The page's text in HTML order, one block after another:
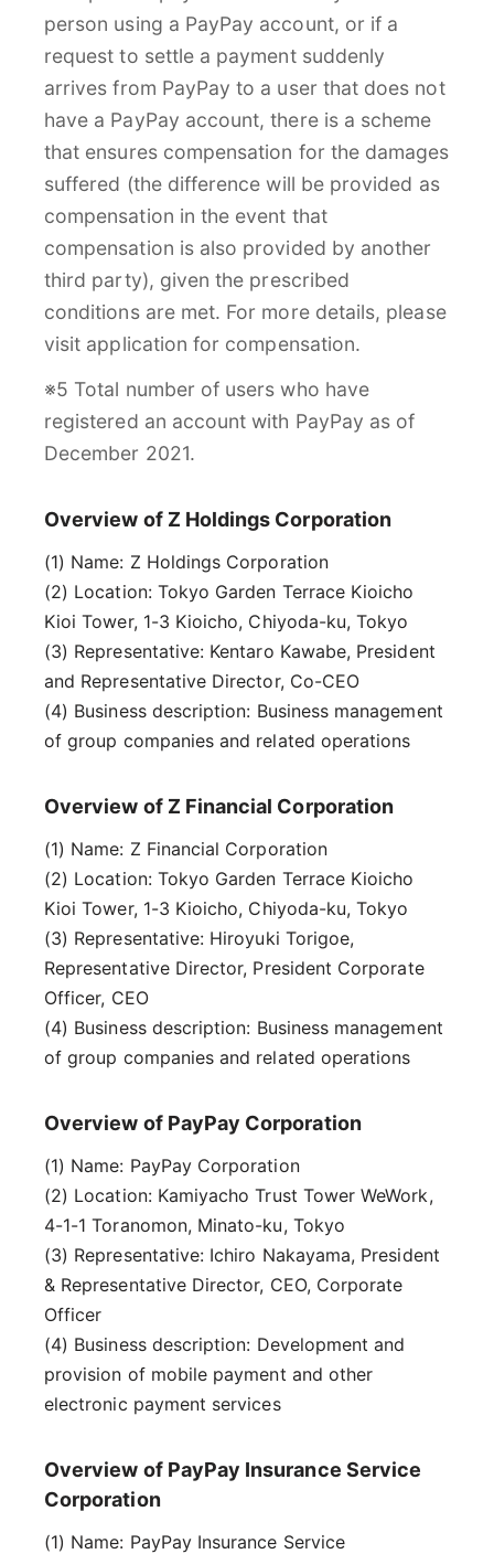
person using a PayPay account, or if a
request to settle a payment suddenly
arrives from PayPay to a user that does not
have a PayPay account, there is a scheme
that ensures compensation for the damages
suffered (the difference will be provided as
compensation in the event that
compensation is also provided by another
third party), given the prescribed
conditions are met. For more details, please
visit application for compensation.
※5 Total number of users who have
registered an account with PayPay as of
December 2021.
Overview of Z Holdings Corporation
(1) Name: Z Holdings Corporation
(2) Location: Tokyo Garden Terrace Kioicho
Kioi Tower, 1-3 Kioicho, Chiyoda-ku, Tokyo
(3) Representative: Kentaro Kawabe, President
and Representative Director, Co-CEO
(4) Business description: Business management
of group companies and related operations
Overview of Z Financial Corporation
(1) Name: Z Financial Corporation
(2) Location: Tokyo Garden Terrace Kioicho
Kioi Tower, 1-3 Kioicho, Chiyoda-ku, Tokyo
(3) Representative: Hiroyuki Torigoe,
Representative Director, President Corporate
Officer, CEO
(4) Business description: Business management
of group companies and related operations
Overview of PayPay Corporation
(1) Name: PayPay Corporation
(2) Location: Kamiyacho Trust Tower WeWork,
4-1-1 Toranomon, Minato-ku, Tokyo
(3) Representative: Ichiro Nakayama, President
& Representative Director, CEO, Corporate
Officer
(4) Business description: Development and
provision of mobile payment and other
electronic payment services
Overview of PayPay Insurance Service
Corporation
(1) Name: PayPay Insurance Service